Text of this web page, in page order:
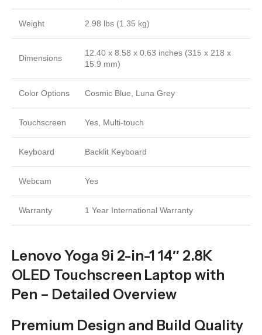
Weight 2.98 lbs (1.35 kg)
Dimensions
12.40 x 8.58 x 0.63 inches (315 x 218 x
15.9 mm)
Color Options Cosmic Blue, Luna Grey
Touchscreen Yes, Multi-touch
Keyboard Backlit Keyboard
Webcam Yes
Warranty 1 Year International Warranty
Lenovo Yoga 9i 2-in-1 14″ 2.8K
OLED Touchscreen Laptop with
Pen – Detailed Overview
Premium Design and Build Quality